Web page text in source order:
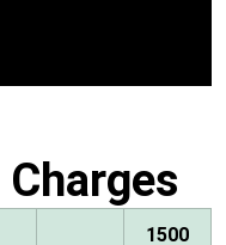
Charges
1500